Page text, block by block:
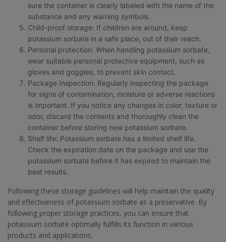
sure the container is clearly labeled with the name of the
substance and any warning symbols.
Child-proof storage: If children are around, keep
potassium sorbate in a safe place, out of their reach.
Personal protection: When handling potassium sorbate,
wear suitable personal protective equipment, such as
gloves and goggles, to prevent skin contact.
Package Inspection: Regularly inspecting the package
for signs of contamination, moisture or adverse reactions
is important. If you notice any changes in color, texture or
odor, discard the contents and thoroughly clean the
container before storing new potassium sorbate.
Shelf life: Potassium sorbate has a limited shelf life.
Check the expiration date on the package and use the
potassium sorbate before it has expired to maintain the
best results.
Following these storage guidelines will help maintain the quality
and effectiveness of potassium sorbate as a preservative. By
following proper storage practices, you can ensure that
potassium sorbate optimally fulfills its function in various
products and applications.